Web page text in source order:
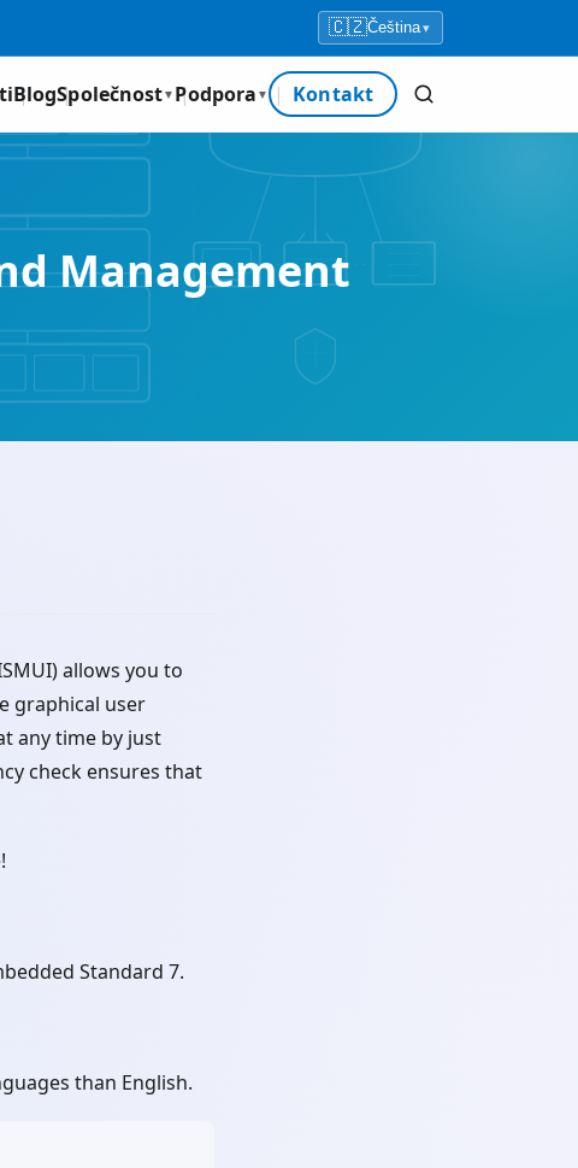
🇨🇿Čeština▾
BlogSpolečnost▼ Podpora ▼ Kontakt
Management
allows you to
graphical user
any time by just
check ensures that
Standard 7.
than English.